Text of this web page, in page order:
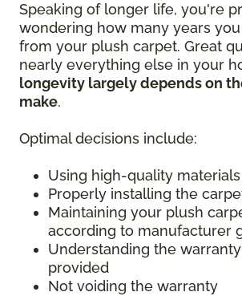
Speaking of longer life, you're
wondering how many years
from your plush carpet. Great
nearly everything else in your
longevity largely depends on
make.
Optimal decisions include:
Using high-quality materials
Properly installing the
Maintaining your plush
according to manufacturer
Understanding the
provided
Not voiding the warranty